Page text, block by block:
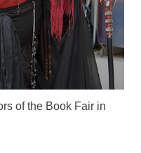
of the Book Fair in